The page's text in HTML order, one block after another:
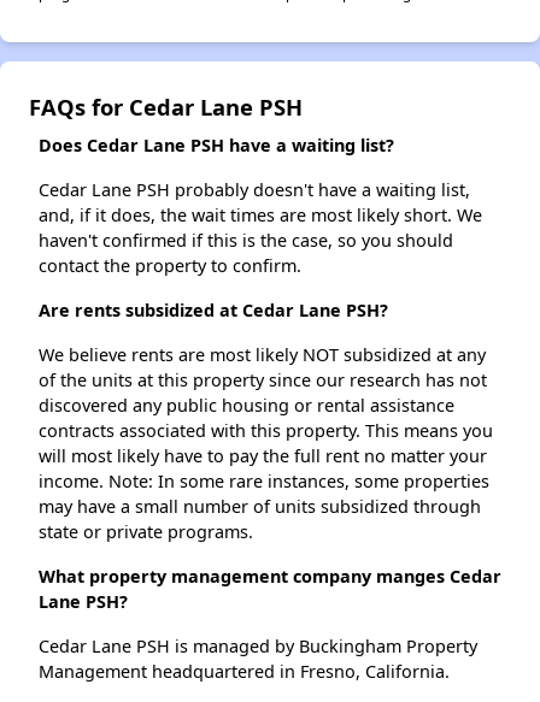
FAQs for Cedar Lane PSH
Does Cedar Lane PSH have a waiting list?
Cedar Lane PSH probably doesn't have a waiting list,
and, if it does, the wait times are most likely short. We
haven't confirmed if this is the case, so you should
contact the property to confirm.
Are rents subsidized at Cedar Lane PSH?
We believe rents are most likely NOT subsidized at any
of the units at this property since our research has not
discovered any public housing or rental assistance
contracts associated with this property. This means you
will most likely have to pay the full rent no matter your
income. Note: In some rare instances, some properties
may have a small number of units subsidized through
state or private programs.
What property management company manges Cedar
Lane PSH?
Cedar Lane PSH is managed by Buckingham Property
Management headquartered in Fresno, California.